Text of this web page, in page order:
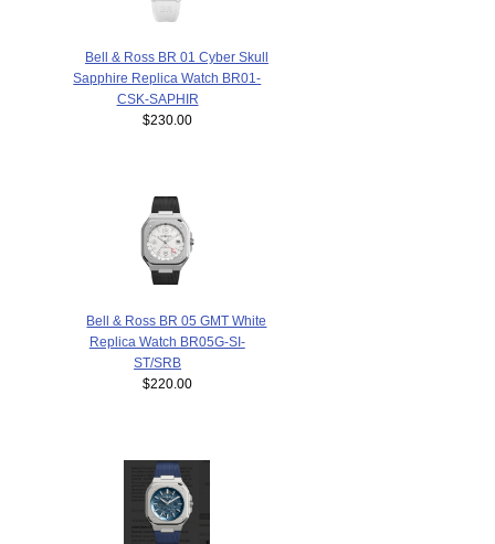
Bell & Ross BR 01 Cyber Skull
Sapphire Replica Watch BR01-
CSK-SAPHIR
$230.00
Bell & Ross BR 05 GMT White
Replica Watch BR05G-SI-
ST/SRB
$220.00